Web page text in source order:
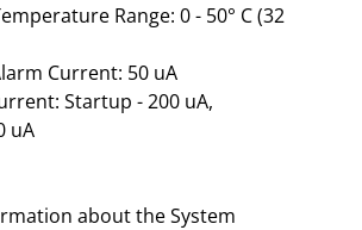
Range: 0 - 50° C (32
Current: 50 uA
Startup - 200 uA,
uA
about the System